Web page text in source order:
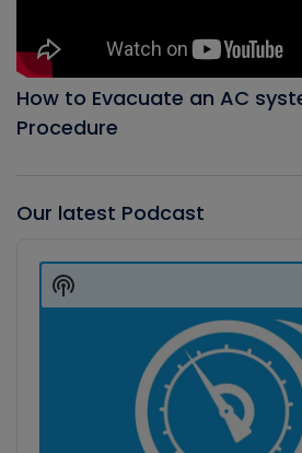
How to Evacuate an AC
Procedure
Our latest Podcast
Player
Show
Podcast